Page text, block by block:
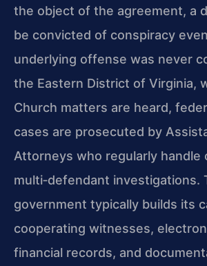
the object of the agreement, a
be convicted of conspiracy
underlying offense was never
the Eastern District of Virginia,
Church matters are heard,
cases are prosecuted by
Attorneys who regularly handle
multi‑defendant investigations.
government typically builds its
cooperating witnesses,
financial records, and